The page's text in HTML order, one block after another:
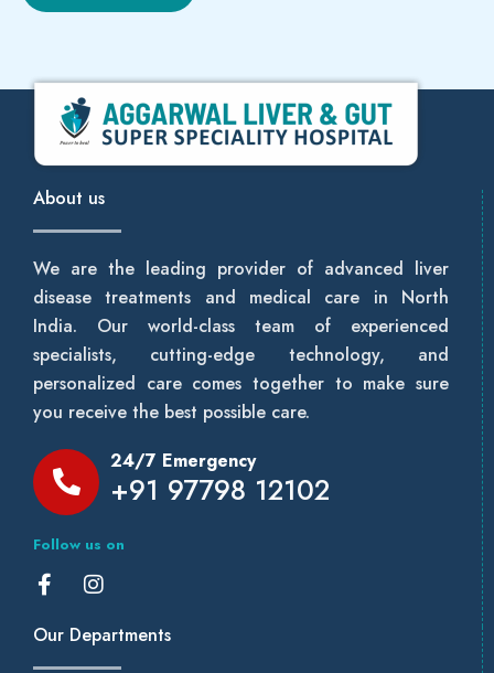
About us
We are the leading provider of advanced liver
disease treatments and medical care in North
India. Our world-class team of experienced
specialists, cutting-edge technology, and
personalized care comes together to make sure
you receive the best possible care.
24/7 Emergency
+91 97798 12102
Follow us on
Our Departments